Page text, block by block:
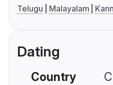
Telugu
Malayalam
Dating
Country